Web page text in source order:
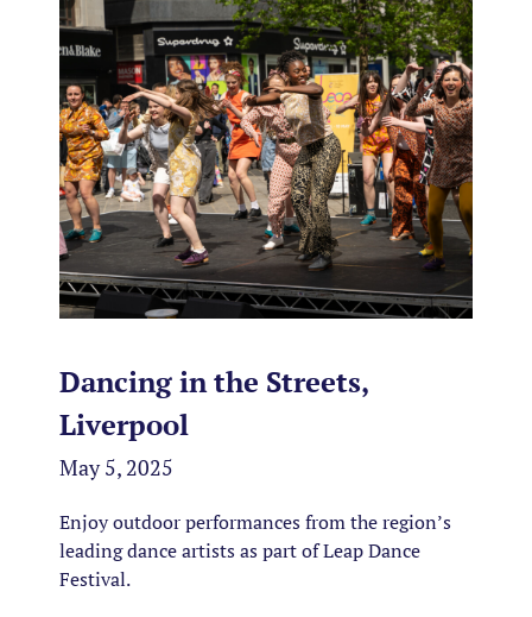
Dancing in the Streets,
Liverpool
May 5, 2025
Enjoy outdoor performances from the region’s
leading dance artists as part of Leap Dance
Festival.